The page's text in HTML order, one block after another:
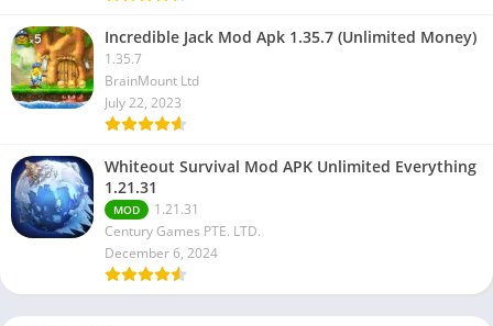
Incredible Jack Mod Apk 1.35.7 (Unlimited Money)
1.35.7
BrainMount Ltd
July 22, 2023
Whiteout Survival Mod APK Unlimited Everything
1.21.31
MOD
1.21.31
Century Games PTE. LTD.
December 6, 2024